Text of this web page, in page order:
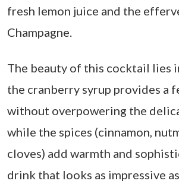
fresh lemon juice and the
Champagne.
The beauty of this cocktail lies
the cranberry syrup provides a
without overpowering the
while the spices (cinnamon,
cloves) add warmth and
drink that looks as impressive